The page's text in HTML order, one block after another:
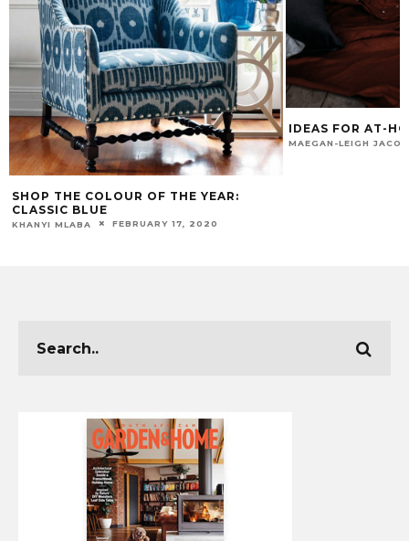
SHOP THE COLOUR OF THE YEAR:
CLASSIC BLUE
KHANYI MLABA FEBRUARY 17, 2020
IDEAS FOR AT-
MAEGAN-LEIGH